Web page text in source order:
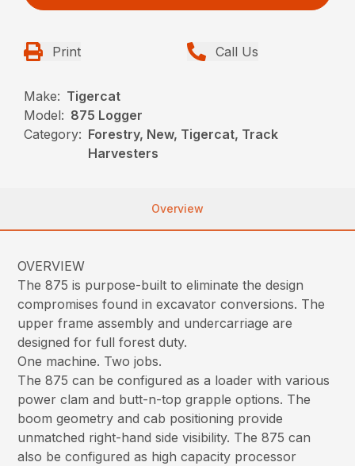
Print Call Us
Make: Tigercat
Model: 875 Logger
Category: Forestry, New, Tigercat, Track
Harvesters
Overview
OVERVIEW
The 875 is purpose-built to eliminate the design
compromises found in excavator conversions. The
upper frame assembly and undercarriage are
designed for full forest duty.
One machine. Two jobs.
The 875 can be configured as a loader with various
power clam and butt-n-top grapple options. The
boom geometry and cab positioning provide
unmatched right-hand side visibility. The 875 can
also be configured as high capacity processor